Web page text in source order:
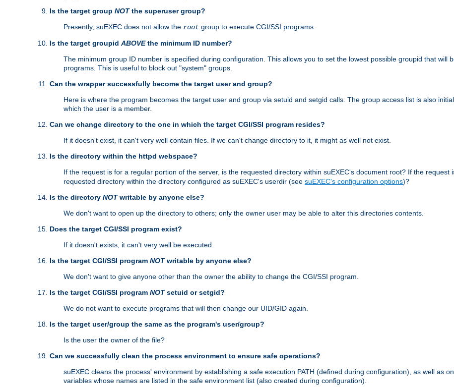
Is the target group NOTthe superuser group?
Presently, suEXEC does not allow the root group to execute CGI/SSI programs.
Is the target groupid ABOVEthe minimum ID number?
The minimum group ID number is specified during configuration. This allows you to set the lowest possible groupid that will
programs. This is useful to block out "system" groups.
Can the wrapper successfully become the target user and group?
Here is where the program becomes the target user and group via setuid and setgid calls. The group access list is also
which the user is a member.
Can we change directory to the one in which the target CGI/SSI program resides?
If it doesn't exist, it can't very well contain files. If we can't change directory to it, it might as well not exist.
Is the directory within the httpd webspace?
If the request is for a regular portion of the server, is the requested directory within suEXEC's document root? If the request
requested directory within the directory configured as suEXEC's userdir (see suEXEC's configuration options)?
Is the directory NOTwritable by anyone else?
We don't want to open up the directory to others; only the owner user may be able to alter this directories contents.
Does the target CGI/SSI program exist?
If it doesn't exists, it can't very well be executed.
Is the target CGI/SSI program NOTwritable by anyone else?
We don't want to give anyone other than the owner the ability to change the CGI/SSI program.
Is the target CGI/SSI program NOTsetuid or setgid?
We do not want to execute programs that will then change our UID/GID again.
Is the target user/group the same as the program's user/group?
Is the user the owner of the file?
Can we successfully clean the process environment to ensure safe operations?
suEXEC cleans the process' environment by establishing a safe execution PATH (defined during configuration), as well as
variables whose names are listed in the safe environment list (also created during configuration).